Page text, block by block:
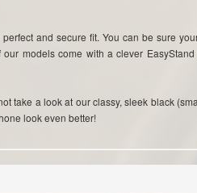
and secure fit. You can be sure
models come with a clever
take a look at our classy, sleek black
look even better!